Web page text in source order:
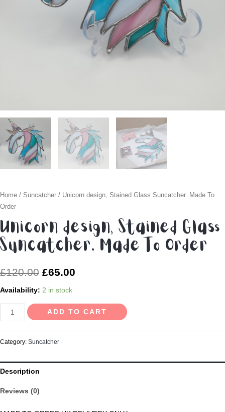
Home / Suncatcher / Unicorn design, Stained Glass Suncatcher. Made To
Order
Unicorn design, Stained Glass
Suncatcher. Made To Order
£120.00 £65.00
Availability: 2 in stock
Unicorn
design,
Glass
Suncatcher.
Made
quantity
ADD TO CART
Category: Suncatcher
Description
Reviews (0)